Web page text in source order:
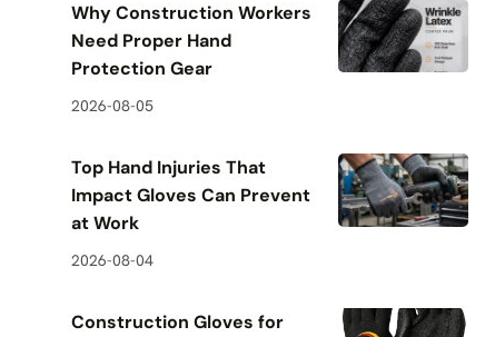
Why Construction Workers
Need Proper Hand
Protection Gear
2026-08-05
Top Hand Injuries That
Impact Gloves Can Prevent
at Work
2026-08-04
Construction Gloves for